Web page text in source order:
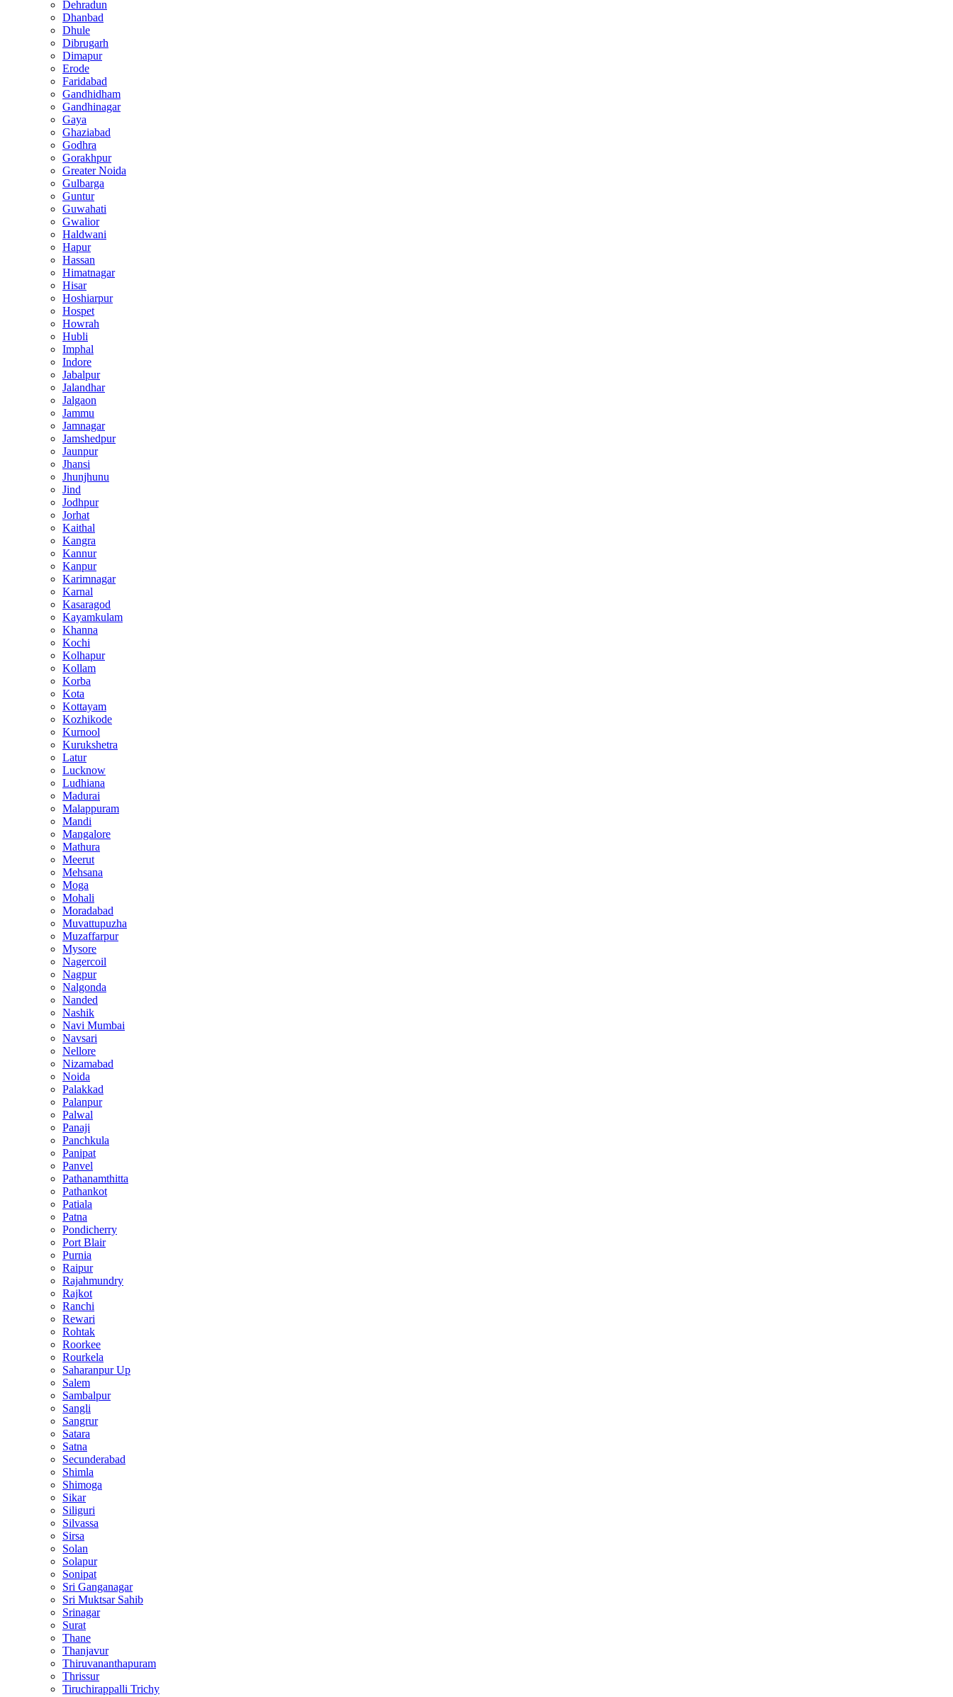
Dehradun
Dhanbad
Dhule
Dibrugarh
Dimapur
Erode
Faridabad
Gandhidham
Gandhinagar
Gaya
Ghaziabad
Godhra
Gorakhpur
Greater Noida
Gulbarga
Guntur
Guwahati
Gwalior
Haldwani
Hapur
Hassan
Himatnagar
Hisar
Hoshiarpur
Hospet
Howrah
Hubli
Imphal
Indore
Jabalpur
Jalandhar
Jalgaon
Jammu
Jamnagar
Jamshedpur
Jaunpur
Jhansi
Jhunjhunu
Jind
Jodhpur
Jorhat
Kaithal
Kangra
Kannur
Kanpur
Karimnagar
Karnal
Kasaragod
Kayamkulam
Khanna
Kochi
Kolhapur
Kollam
Korba
Kota
Kottayam
Kozhikode
Kurnool
Kurukshetra
Latur
Lucknow
Ludhiana
Madurai
Malappuram
Mandi
Mangalore
Mathura
Meerut
Mehsana
Moga
Mohali
Moradabad
Muvattupuzha
Muzaffarpur
Mysore
Nagercoil
Nagpur
Nalgonda
Nanded
Nashik
Navi Mumbai
Navsari
Nellore
Nizamabad
Noida
Palakkad
Palanpur
Palwal
Panaji
Panchkula
Panipat
Panvel
Pathanamthitta
Pathankot
Patiala
Patna
Pondicherry
Port Blair
Purnia
Raipur
Rajahmundry
Rajkot
Ranchi
Rewari
Rohtak
Roorkee
Rourkela
Saharanpur Up
Salem
Sambalpur
Sangli
Sangrur
Satara
Satna
Secunderabad
Shimla
Shimoga
Sikar
Siliguri
Silvassa
Sirsa
Solan
Solapur
Sonipat
Sri Ganganagar
Sri Muktsar Sahib
Srinagar
Surat
Thane
Thanjavur
Thiruvananthapuram
Thrissur
Tiruchirappalli Trichy